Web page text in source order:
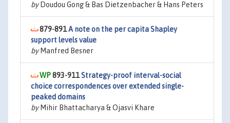
byDoudou Gong & Bas Dietzenbacher & Hans Peters
879-891A note on the per capita Shapley
support levels value
byManfred Besner
893-911Strategy-proof interval-social
choice correspondences over extended single-
peaked domains
byMihir Bhattacharya & Ojasvi Khare